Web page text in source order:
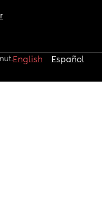
English Español